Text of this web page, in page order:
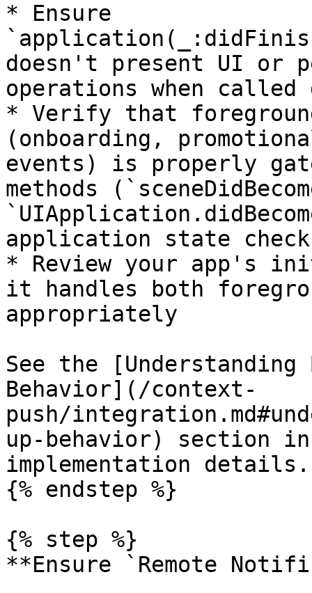
* Ensure
doesn't present UI or
operations when called
* Verify that
(onboarding,
events) is properly
methods
application state
* Review your app's
it handles both
appropriately
See the [Understanding
Behavior](/context-
push/
up-behavior) section
implementation details.
{% endstep %}
{% step %}
**Ensure `Remote